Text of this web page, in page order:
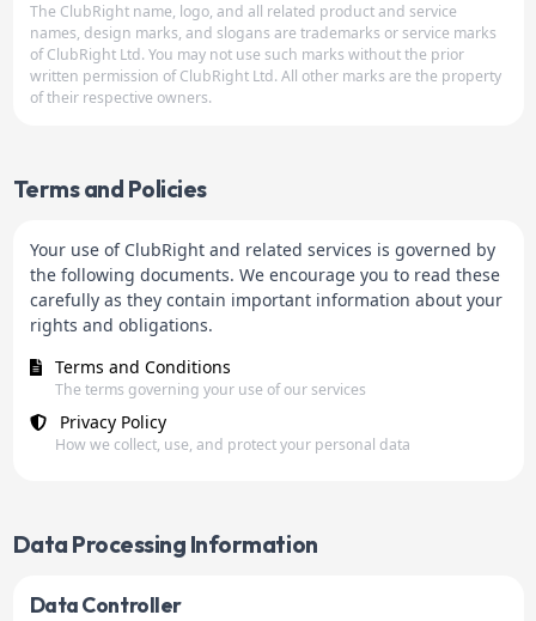
The ClubRight name, logo, and all related product and service
names, design marks, and slogans are trademarks or service marks
of ClubRight Ltd. You may not use such marks without the prior
written permission of ClubRight Ltd. All other marks are the property
of their respective owners.
Terms and Policies
Your use of ClubRight and related services is governed by
the following documents. We encourage you to read these
carefully as they contain important information about your
rights and obligations.
Terms and Conditions
The terms governing your use of our services
Privacy Policy
How we collect, use, and protect your personal data
Data Processing Information
Data Controller